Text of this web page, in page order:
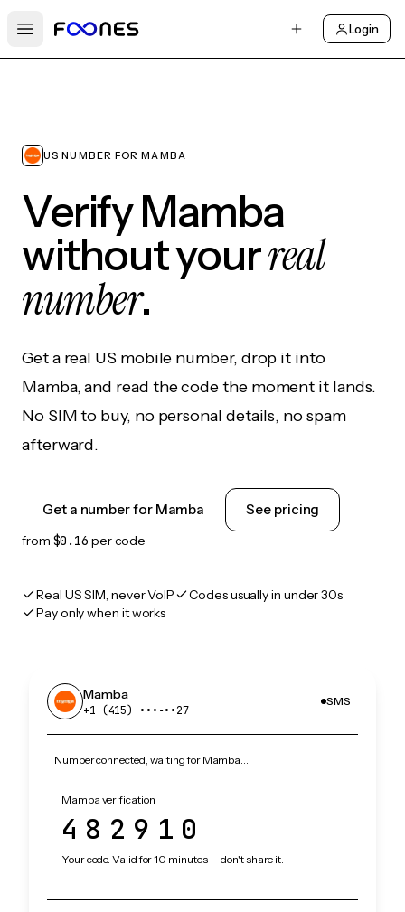
Open main menu
Login
US NUMBER FOR MAMBA
Verify Mamba
without yourreal
number.
Get a real US mobile number, drop it into
Mamba, and read the code the moment it lands.
No SIM to buy, no personal details, no spam
afterward.
Get a number for Mamba See pricing
from $0.16 per code
Real US SIM, never VoIP
Codes usually in under 30s
Pay only when it works
Mamba
+1 (415) •••‑••27
SMS
Number connected, waiting for Mamba…
Mamba verification
482910
Your code. Valid for 10 minutes — don't share it.